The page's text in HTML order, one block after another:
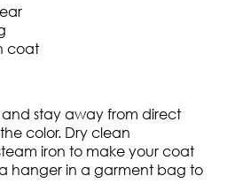
coat
stay away from direct
color. Dry clean
iron to make your coat
hanger in a garment bag to